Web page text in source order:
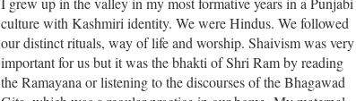
culture with Kashmiri identity. We were Hindus. We followed
our distinct rituals, way of life and worship. Shaivism was very
important for us but it was the bhakti of Shri Ram by reading
the Ramayana or listening to the discourses of the Bhagawad